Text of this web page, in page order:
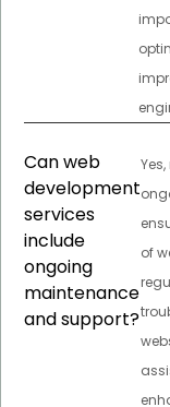
Can web
development
services
include
ongoing
maintenance
and support?
of